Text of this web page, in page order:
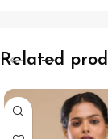
Related